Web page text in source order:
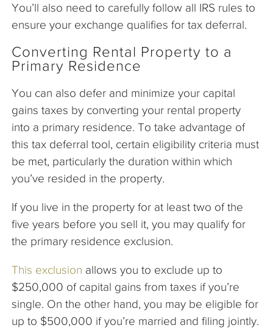
You’ll also need to carefully follow all IRS rules to
ensure your exchange qualifies for tax deferral.
Converting Rental Property to a
Primary Residence
You can also defer and minimize your capital
gains taxes by converting your rental property
into a primary residence. To take advantage of
this tax deferral tool, certain eligibility criteria must
be met, particularly the duration within which
you’ve resided in the property.
If you live in the property for at least two of the
five years before you sell it, you may qualify for
the primary residence exclusion.
This exclusion allows you to exclude up to
$250,000 of capital gains from taxes if you’re
single. On the other hand, you may be eligible for
up to $500,000 if you’re married and filing jointly.